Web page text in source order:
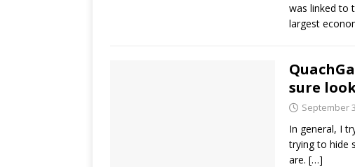
was linked to
largest
sure
September
In general, I
trying to hide
are. […]